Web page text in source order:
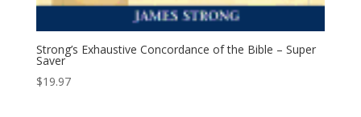
Strong’s Exhaustive Concordance of the Bible – Super
Saver
$19.97